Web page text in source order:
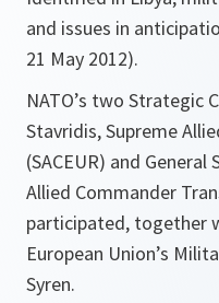
and issues in
21 May 2012).
NATO’s two Strategic
Stavridis, Supreme
(SACEUR) and
Allied Commander
participated, together
European Union’s
Syren.